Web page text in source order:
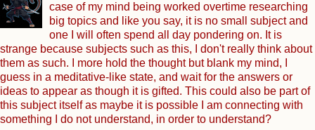
case of my mind being worked overtime researching
big topics and like you say, it is no small subject and
one I will often spend all day pondering on. It is
strange because subjects such as this, I don't really think about
them as such. I more hold the thought but blank my mind, I
guess in a meditative-like state, and wait for the answers or
ideas to appear as though it is gifted. This could also be part of
this subject itself as maybe it is possible I am connecting with
something I do not understand, in order to understand?